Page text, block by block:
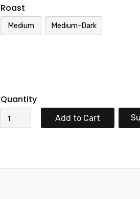
Roast
Medium Medium-Dark
Quantity